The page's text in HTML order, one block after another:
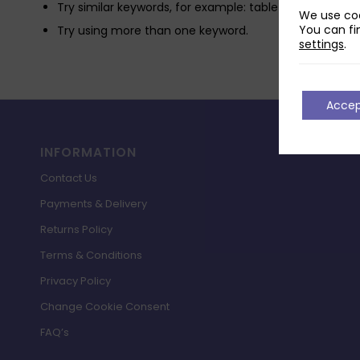
Try similar keywords, for example: tablet instead of
Try using more than one keyword.
INFORMATION
Contact Us
Payments & Delivery
Returns Policy
Terms & Conditions
Privacy Policy
Change Cookie Consent
FAQ’s
We use
You can
settings.